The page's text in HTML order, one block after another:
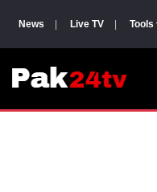
News Live TV Tools